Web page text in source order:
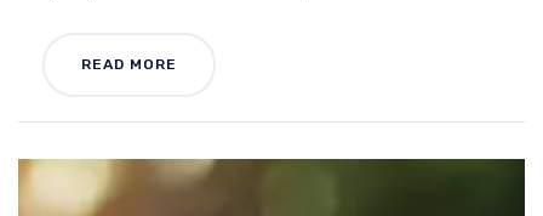
READ MORE